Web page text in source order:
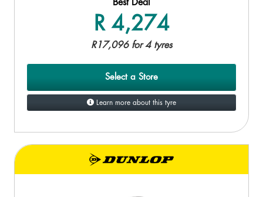
Best Deal
R 4,274
R17,096 for 4 tyres
Select a Store
Learn more about this tyre